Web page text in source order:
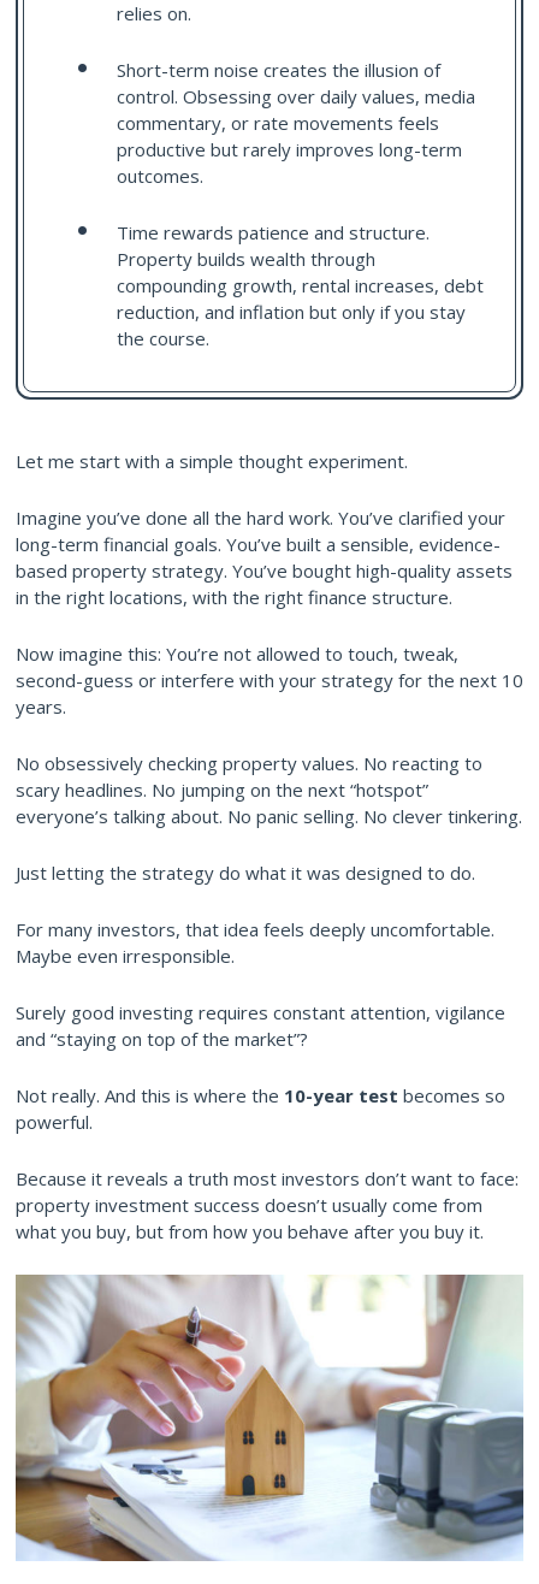
relies on.
Short-term noise creates the illusion of
control. Obsessing over daily values, media
commentary, or rate movements feels
productive but rarely improves long-term
outcomes.
Time rewards patience and structure.
Property builds wealth through
compounding growth, rental increases, debt
reduction, and inflation but only if you stay
the course.
Let me start with a simple thought experiment.
Imagine you’ve done all the hard work. You’ve clarified your
long-term financial goals. You’ve built a sensible, evidence-
based property strategy. You’ve bought high-quality assets
in the right locations, with the right finance structure.
Now imagine this: You’re not allowed to touch, tweak,
second-guess or interfere with your strategy for the next 10
years.
No obsessively checking property values. No reacting to
scary headlines. No jumping on the next “hotspot”
everyone’s talking about. No panic selling. No clever tinkering.
Just letting the strategy do what it was designed to do.
For many investors, that idea feels deeply uncomfortable.
Maybe even irresponsible.
Surely good investing requires constant attention, vigilance
and “staying on top of the market”?
Not really. And this is where the 10-year test becomes so
powerful.
Because it reveals a truth most investors don’t want to face:
property investment success doesn’t usually come from
what you buy, but from how you behave after you buy it.